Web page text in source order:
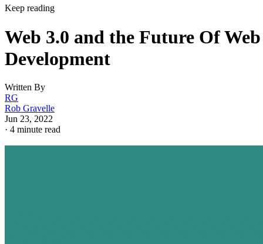
Keep reading
Web 3.0 and the Future Of Web
Development
Written By
RG
Rob Gravelle
Jun 23, 2022
· 4 minute read